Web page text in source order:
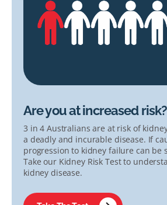
Are you at increased risk?
3 in 4 Australians are at risk of
a deadly and incurable disease. If
progression to kidney failure can be
Take our Kidney Risk Test to
kidney disease.